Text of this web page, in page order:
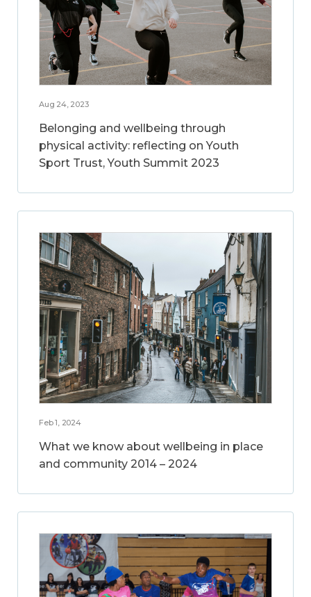
Aug 24, 2023
Belonging and wellbeing through
physical activity: reflecting on Youth
Sport Trust, Youth Summit 2023
Feb 1, 2024
What we know about wellbeing in place
and community 2014 – 2024